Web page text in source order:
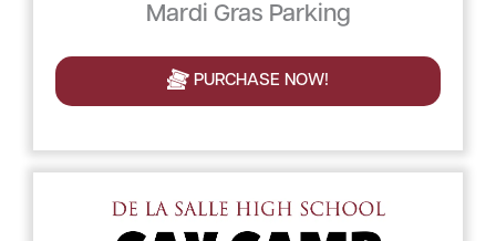
Mardi Gras Parking
PURCHASE NOW!